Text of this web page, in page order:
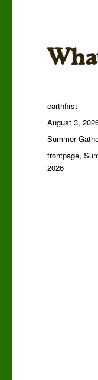
Author
earthfirst
Posted
on
August 3,
Categories
Summer
Tags
frontpage,
2026